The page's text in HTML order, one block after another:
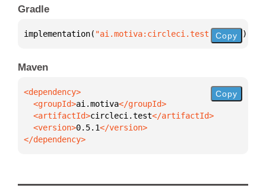
Gradle
implementation( "ai.motiva:circleci.test:0.5.1" )
Copy
Maven
  <groupId>
ai.motiva
  <artifactId>
circleci.test
  <version>
0.5.1
</dependency>
Copy